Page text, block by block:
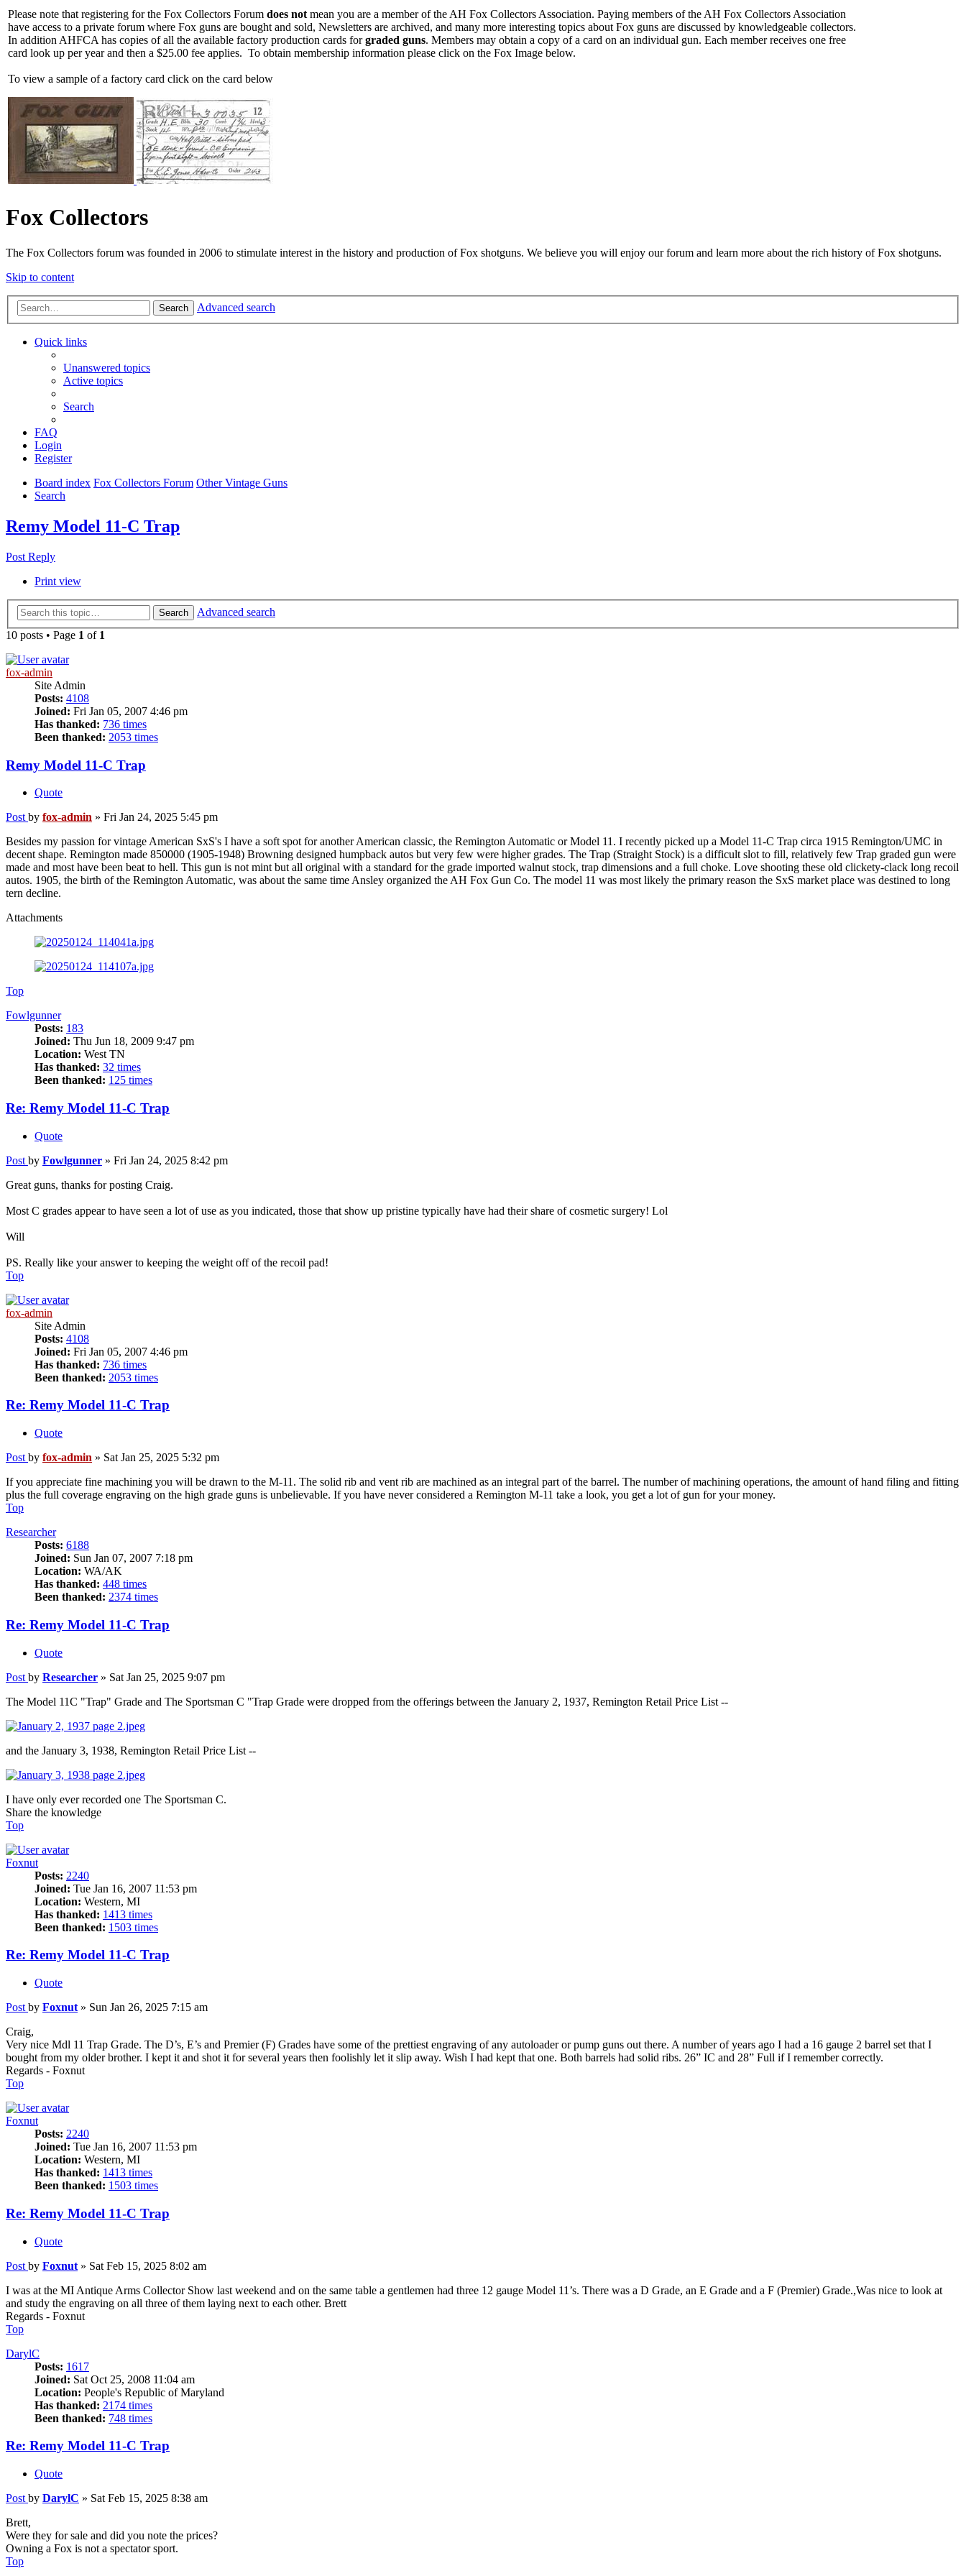
Please note that registering for the Fox Collectors Forum does not mean you are a member of the AH Fox Collectors Association. Paying members of the AH Fox Collectors Association
have access to a private forum where Fox guns are bought and sold, Newsletters are archived, and many more interesting topics about Fox guns are discussed by knowledgeable collectors.
In addition AHFCA has copies of all the available factory production cards forgraded guns. Members may obtain a copy of a card on an individual gun. Each member receives one free
card look up per year and then a $25.00 fee applies. To obtain membership information please click on the Fox Image below.
To view a sample of a factory card click on the card below
Fox Collectors
The Fox Collectors forum was founded in 2006 to stimulate interest in the history and production of Fox shotguns. We believe you will enjoy our forum and learn more about the rich history of Fox shotguns.
Skip to content
Search Advanced search
Quick links
Unanswered topics
Active topics
Search
FAQ
Login
Register
Board index Fox Collectors Forum Other Vintage Guns
Search
Remy Model 11-C Trap
Post Reply
Print view
Search
Advanced search
10 posts • Page 1 of 1
fox-admin
Site Admin
Posts: 4108
Joined: Fri Jan 05, 2007 4:46 pm
Has thanked: 736 times
Been thanked: 2053 times
Remy Model 11-C Trap
Quote
Post by fox-admin » Fri Jan 24, 2025 5:45 pm
Besides my passion for vintage American SxS's I have a soft spot for another American classic, the Remington Automatic or Model 11. I recently picked up a Model 11-C Trap circa 1915 Remington/UMC in
decent shape. Remington made 850000 (1905-1948) Browning designed humpback autos but very few were higher grades. The Trap (Straight Stock) is a difficult slot to fill, relatively few Trap graded gun were
made and most have been beat to hell. This gun is not mint but all original with a standard for the grade imported walnut stock, trap dimensions and a full choke. Love shooting these old clickety-clack long recoil
autos. 1905, the birth of the Remington Automatic, was about the same time Ansley organized the AH Fox Gun Co. The model 11 was most likely the primary reason the SxS market place was destined to long
tern decline.
Attachments
Top
Fowlgunner
Posts: 183
Joined: Thu Jun 18, 2009 9:47 pm
Location: West TN
Has thanked: 32 times
Been thanked: 125 times
Re: Remy Model 11-C Trap
Quote
Post by Fowlgunner » Fri Jan 24, 2025 8:42 pm
Great guns, thanks for posting Craig.
Most C grades appear to have seen a lot of use as you indicated, those that show up pristine typically have had their share of cosmetic surgery! Lol
Will
PS. Really like your answer to keeping the weight off of the recoil pad!
Top
fox-admin
Site Admin
Posts: 4108
Joined: Fri Jan 05, 2007 4:46 pm
Has thanked: 736 times
Been thanked: 2053 times
Re: Remy Model 11-C Trap
Quote
Post by fox-admin » Sat Jan 25, 2025 5:32 pm
If you appreciate fine machining you will be drawn to the M-11. The solid rib and vent rib are machined as an integral part of the barrel. The number of machining operations, the amount of hand filing and fitting
plus the full coverage engraving on the high grade guns is unbelievable. If you have never considered a Remington M-11 take a look, you get a lot of gun for your money.
Top
Researcher
Posts: 6188
Joined: Sun Jan 07, 2007 7:18 pm
Location: WA/AK
Has thanked: 448 times
Been thanked: 2374 times
Re: Remy Model 11-C Trap
Quote
Post by Researcher » Sat Jan 25, 2025 9:07 pm
The Model 11C "Trap" Grade and The Sportsman C "Trap Grade were dropped from the offerings between the January 2, 1937, Remington Retail Price List --
and the January 3, 1938, Remington Retail Price List --
I have only ever recorded one The Sportsman C.
Share the knowledge
Top
Foxnut
Posts: 2240
Joined: Tue Jan 16, 2007 11:53 pm
Location: Western, MI
Has thanked: 1413 times
Been thanked: 1503 times
Re: Remy Model 11-C Trap
Quote
Post by Foxnut » Sun Jan 26, 2025 7:15 am
Craig,
Very nice Mdl 11 Trap Grade. The D’s, E’s and Premier (F) Grades have some of the prettiest engraving of any autoloader or pump guns out there. A number of years ago I had a 16 gauge 2 barrel set that I
bought from my older brother. I kept it and shot it for several years then foolishly let it slip away. Wish I had kept that one. Both barrels had solid ribs. 26” IC and 28” Full if I remember correctly.
Regards - Foxnut
Top
Foxnut
Posts: 2240
Joined: Tue Jan 16, 2007 11:53 pm
Location: Western, MI
Has thanked: 1413 times
Been thanked: 1503 times
Re: Remy Model 11-C Trap
Quote
Post by Foxnut » Sat Feb 15, 2025 8:02 am
I was at the MI Antique Arms Collector Show last weekend and on the same table a gentlemen had three 12 gauge Model 11’s. There was a D Grade, an E Grade and a F (Premier) Grade.,Was nice to look at
and study the engraving on all three of them laying next to each other. Brett
Regards - Foxnut
Top
DarylC
Posts: 1617
Joined: Sat Oct 25, 2008 11:04 am
Location: People's Republic of Maryland
Has thanked: 2174 times
Been thanked: 748 times
Re: Remy Model 11-C Trap
Quote
Post by DarylC » Sat Feb 15, 2025 8:38 am
Brett,
Were they for sale and did you note the prices?
Owning a Fox is not a spectator sport.
Top